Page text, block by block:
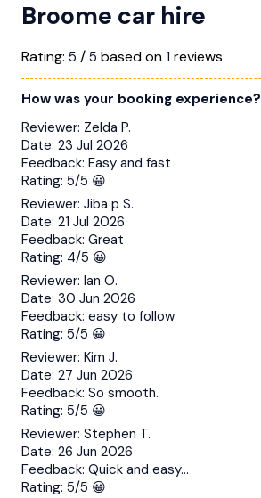
Broome car hire
Rating: 5 / 5 based on 1 reviews
How was your booking experience?
Reviewer: Zelda P.
Date: 23 Jul 2026
Feedback: Easy and fast
Rating: 5/5 😀
Reviewer: Jiba p S.
Date: 21 Jul 2026
Feedback: Great
Rating: 4/5 😀
Reviewer: Ian O.
Date: 30 Jun 2026
Feedback: easy to follow
Rating: 5/5 😀
Reviewer: Kim J.
Date: 27 Jun 2026
Feedback: So smooth.
Rating: 5/5 😀
Reviewer: Stephen T.
Date: 26 Jun 2026
Feedback: Quick and easy…
Rating: 5/5 😀